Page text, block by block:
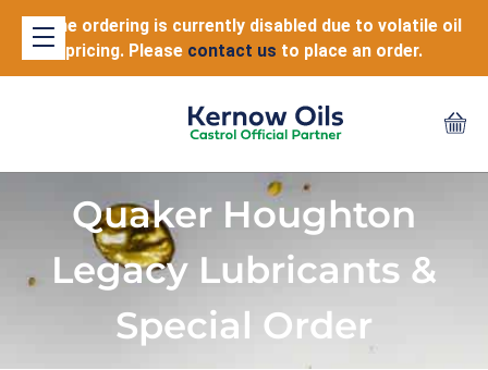
Online ordering is currently disabled due to volatile oil
pricing. Please contact us to place an order.
Quaker Houghton
Legacy Lubricants &
Special Order